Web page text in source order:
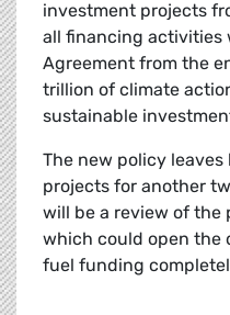
investment projects
all financing activities
Agreement from the
trillion of climate
sustainable
The new policy
projects for another
will be a review of the
which could open the
fuel funding